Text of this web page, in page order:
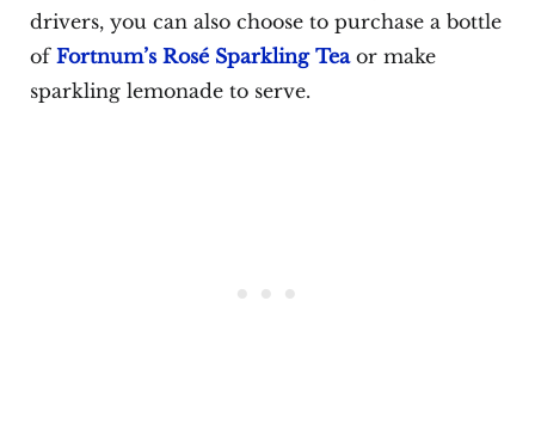
drivers, you can also choose to purchase a bottle
of Fortnum’s Rosé Sparkling Teaor make
sparkling lemonade to serve.